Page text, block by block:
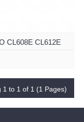
CL608E CL612E
1 to 1 of 1 (1 Pages)